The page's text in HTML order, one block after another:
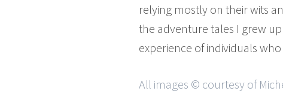
relying mostly on their wits
the adventure tales I grew
experience of individuals
All images © courtesy of